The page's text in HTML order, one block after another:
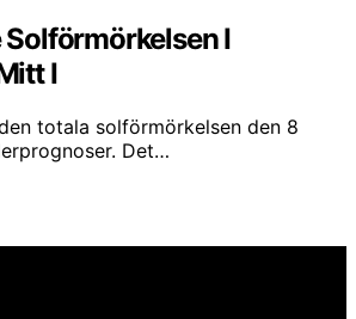
Solförmörkelsen I
I
totala solförmörkelsen den 8
Det…